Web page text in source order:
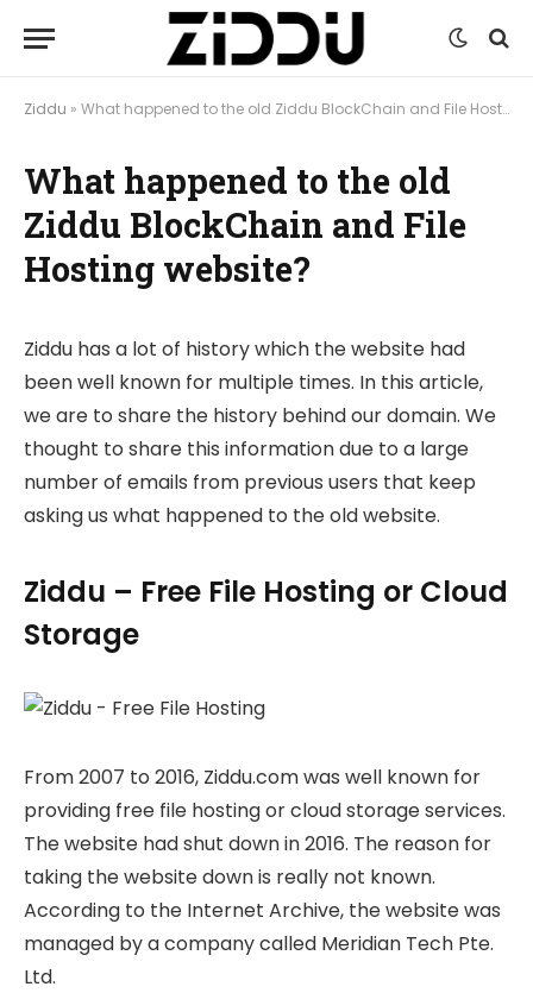
Ziddu » What happened to the old Ziddu BlockChain and File Hosting website?
What happened to the old
Ziddu BlockChain and File
Hosting website?
Ziddu has a lot of history which the website had
been well known for multiple times. In this article,
we are to share the history behind our domain. We
thought to share this information due to a large
number of emails from previous users that keep
asking us what happened to the old website.
Ziddu – Free File Hosting or Cloud
Storage
From 2007 to 2016, Ziddu.com was well known for
providing free file hosting or cloud storage services.
The website had shut down in 2016. The reason for
taking the website down is really not known.
According to the Internet Archive, the website was
managed by a company called Meridian Tech Pte.
Ltd.